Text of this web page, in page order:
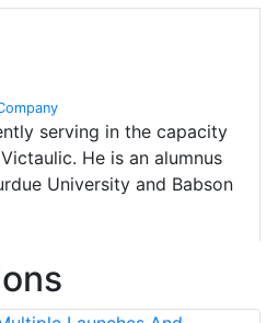
serving in the capacity
He is an alumnus
University and Babson